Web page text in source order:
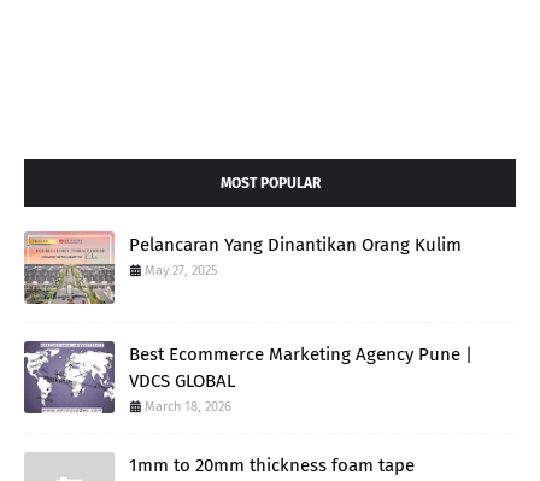
MOST POPULAR
Pelancaran Yang Dinantikan Orang Kulim
May 27, 2025
Best Ecommerce Marketing Agency Pune |
VDCS GLOBAL
March 18, 2026
1mm to 20mm thickness foam tape